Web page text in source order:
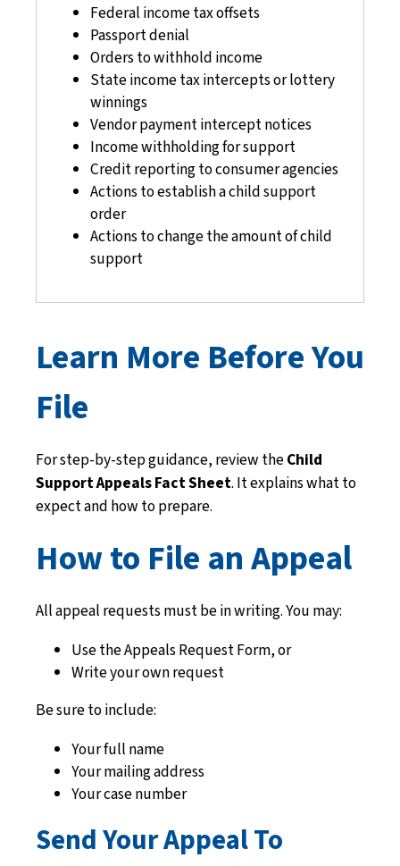
Federal income tax offsets
Passport denial
Orders to withhold income
State income tax intercepts or lottery
winnings
Vendor payment intercept notices
Income withholding for support
Credit reporting to consumer agencies
Actions to establish a child support
order
Actions to change the amount of child
support
Learn More Before You
File
For step-by-step guidance, review theChild
Support Appeals Fact Sheet. It explains what to
expect and how to prepare.
How to File an Appeal
All appeal requests must be in writing. You may:
Use the Appeals Request Form, or
Write your own request
Be sure to include:
Your full name
Your mailing address
Your case number
Send Your Appeal To